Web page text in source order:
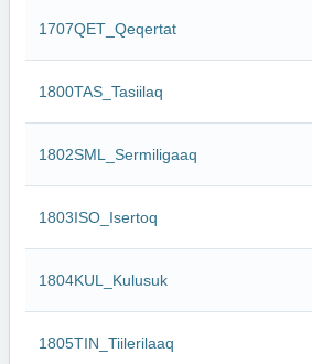
1707QET_Qeqertat
1800TAS_Tasiilaq
1802SML_Sermiligaaq
1803ISO_Isertoq
1804KUL_Kulusuk
1805TIN_Tiilerilaaq